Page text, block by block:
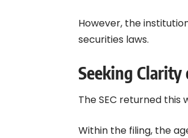
However, the
securities laws.
Seeking
The SEC returned this
Within the filing, the